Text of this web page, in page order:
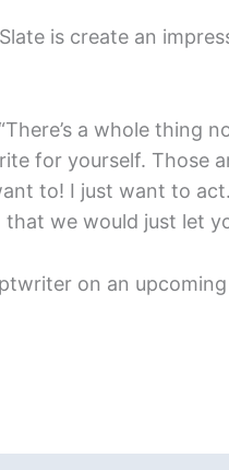
is create an
a whole thing
for yourself. Those
to! I just want to
we would just let
on an